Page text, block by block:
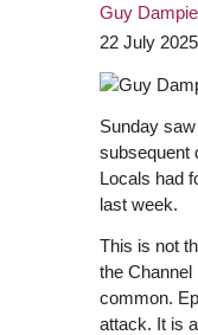
Guy
22 July
Sunday
subsequent
Locals had
last week.
This is not
the
common.
attack. It is